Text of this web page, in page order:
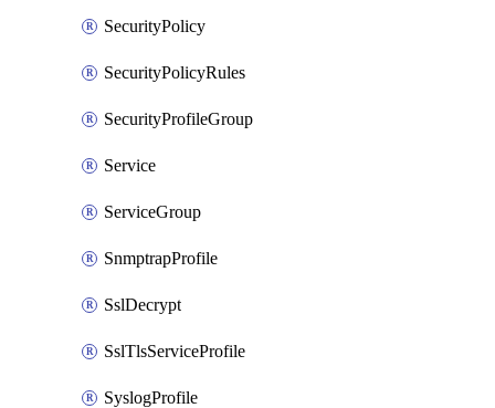
SecurityPolicy
SecurityPolicyRules
SecurityProfileGroup
Service
ServiceGroup
SnmptrapProfile
SslDecrypt
SslTlsServiceProfile
SyslogProfile